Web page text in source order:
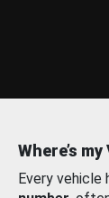
Where’s my
Every vehicle